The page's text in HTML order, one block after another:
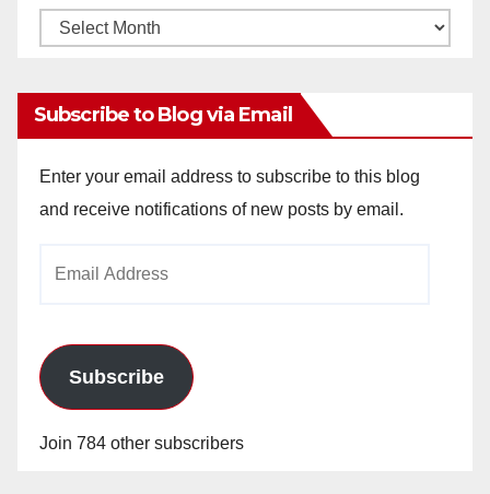
Monthly
Subscribe to Blog via Email
Enter your email address to subscribe to this blog
and receive notifications of new posts by email.
Subscribe
Join 784 other subscribers